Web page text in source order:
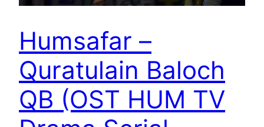
Humsafar –
Quratulain Baloch
QB (OST HUM TV